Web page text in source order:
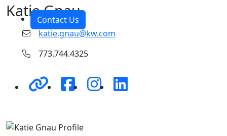
Contact Us
Katie Gnau
katie.gnau@kw.com
773.744.4325